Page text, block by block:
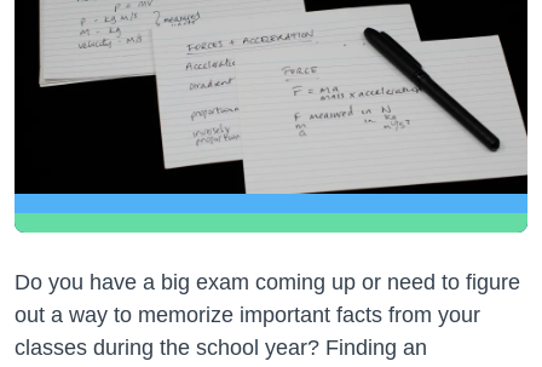
Do you have a big exam coming up or need to figure
out a way to memorize important facts from your
classes during the school year? Finding an